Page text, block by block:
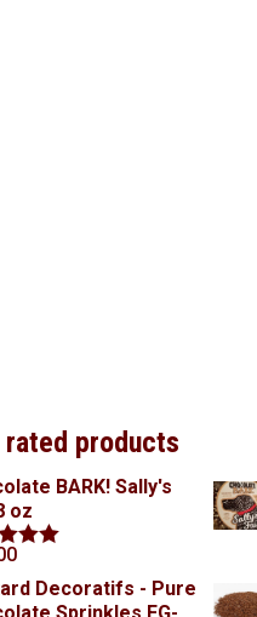
rated products
BARK! Sally's
oz
5.00
5
Decoratifs - Pure
I so appreciate your
wonderful and friendly
treasure!